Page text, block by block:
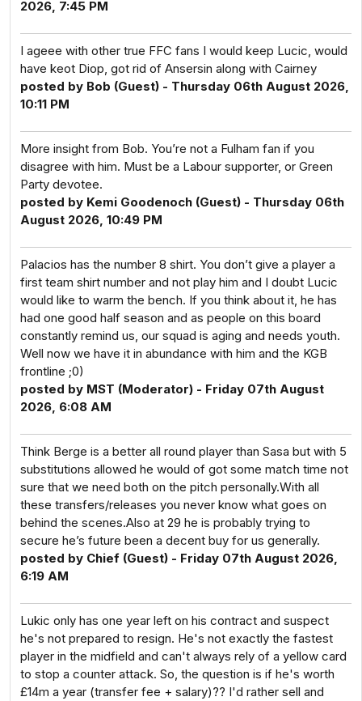
2026, 7:45 PM
I ageee with other true FFC fans I would keep Lucic, would
have keot Diop, got rid of Ansersin along with Cairney
posted by Bob (Guest) - Thursday 06th August 2026,
10:11 PM
More insight from Bob. You’re not a Fulham fan if you
disagree with him. Must be a Labour supporter, or Green
Party devotee.
posted by Kemi Goodenoch (Guest) - Thursday 06th
August 2026, 10:49 PM
Palacios has the number 8 shirt. You don’t give a player a
first team shirt number and not play him and I doubt Lucic
would like to warm the bench. If you think about it, he has
had one good half season and as people on this board
constantly remind us, our squad is aging and needs youth.
Well now we have it in abundance with him and the KGB
frontline ;0)
posted by MST (Moderator) - Friday 07th August
2026, 6:08 AM
Think Berge is a better all round player than Sasa but with 5
substitutions allowed he would of got some match time not
sure that we need both on the pitch personally.With all
these transfers/releases you never know what goes on
behind the scenes.Also at 29 he is probably trying to
secure he’s future been a decent buy for us generally.
posted by Chief (Guest) - Friday 07th August 2026,
6:19 AM
Lukic only has one year left on his contract and suspect
he's not prepared to resign. He's not exactly the fastest
player in the midfield and can't always rely of a yellow card
to stop a counter attack. So, the question is if he's worth
£14m a year (transfer fee + salary)?? I'd rather sell and